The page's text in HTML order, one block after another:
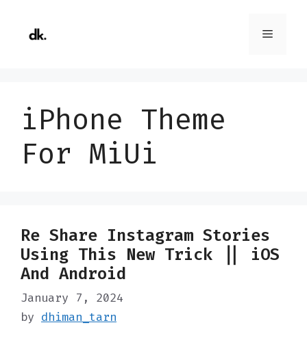
content
Menu
iPhone Theme
For MiUi
Re Share Instagram Stories
Using This New Trick || iOS
And Android
January 7, 2024
by dhiman_tarn